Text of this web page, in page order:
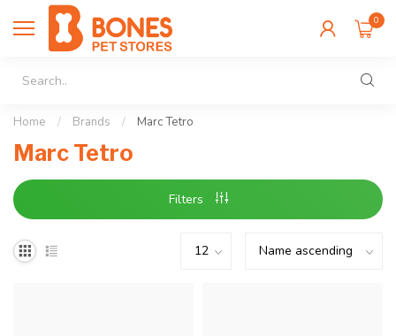
0
Home / Brands / Marc Tetro
Marc Tetro
Filters